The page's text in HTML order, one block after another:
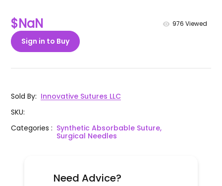
$NaN 976 Viewed
Sign in to Buy
Sold By: Innovative Sutures LLC
SKU:
Categories: Synthetic Absorbable Suture,
Surgical Needles
Need Advice?